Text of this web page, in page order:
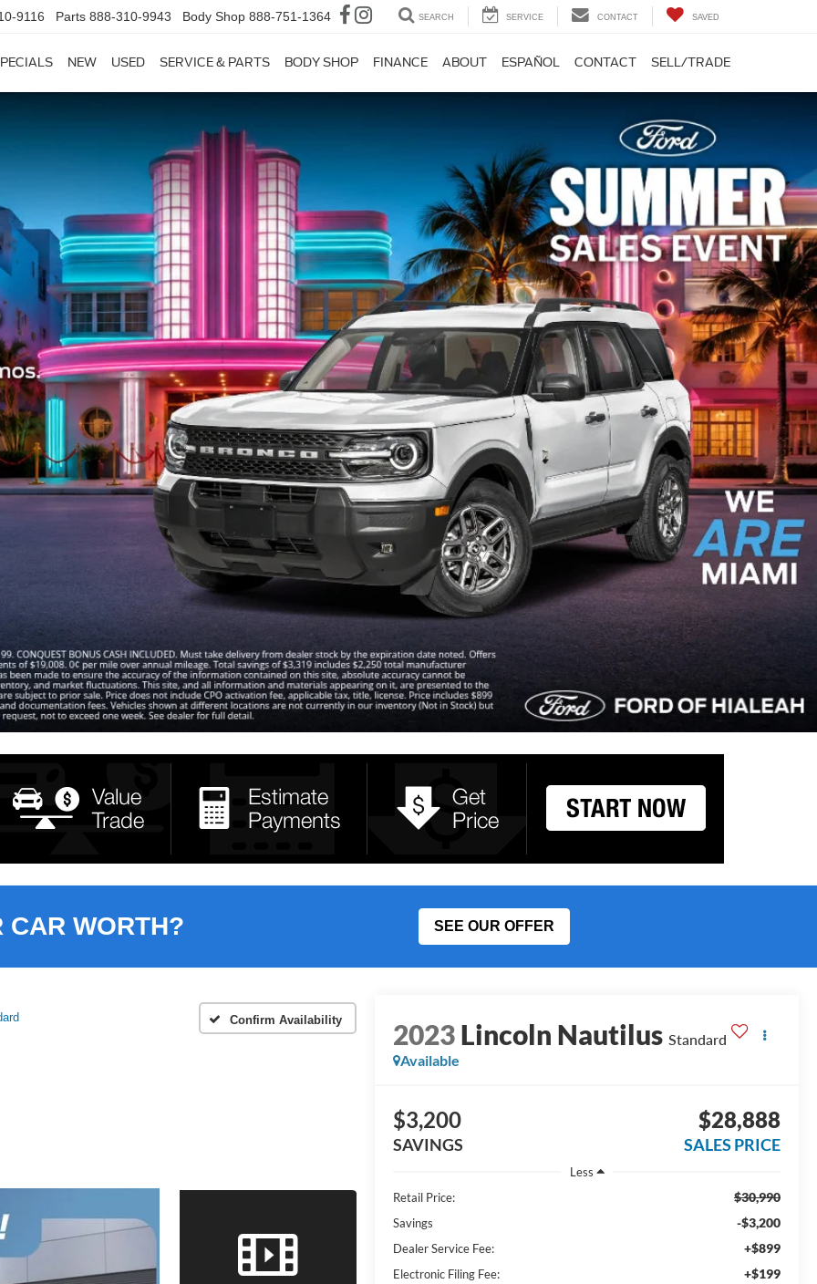
9116 Parts 888-310-9943 Body Shop 888-751-1364 SEARCH SERVICE CONTACT SAVED
NEW USED SERVICE & PARTS BODY SHOP FINANCE ABOUT ESPAÑOL CONTACT SELL/TRADE
CAR WORTH? SEE OUR OFFER
Confirm Availability 2023Lincoln Nautilus Standard
Available
$3,200
SAVINGS
$28,888
SALES PRICE
Less
Retail Price:
$30,990
Savings -$3,200
Dealer Service Fee: +$899
Electronic Filing Fee: +$199